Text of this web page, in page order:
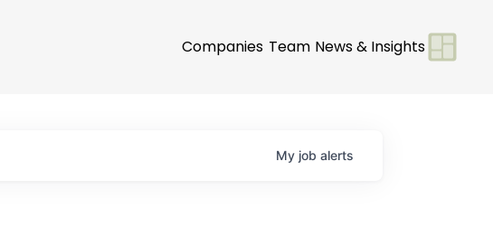
Companies Team News & Insights
My job alerts